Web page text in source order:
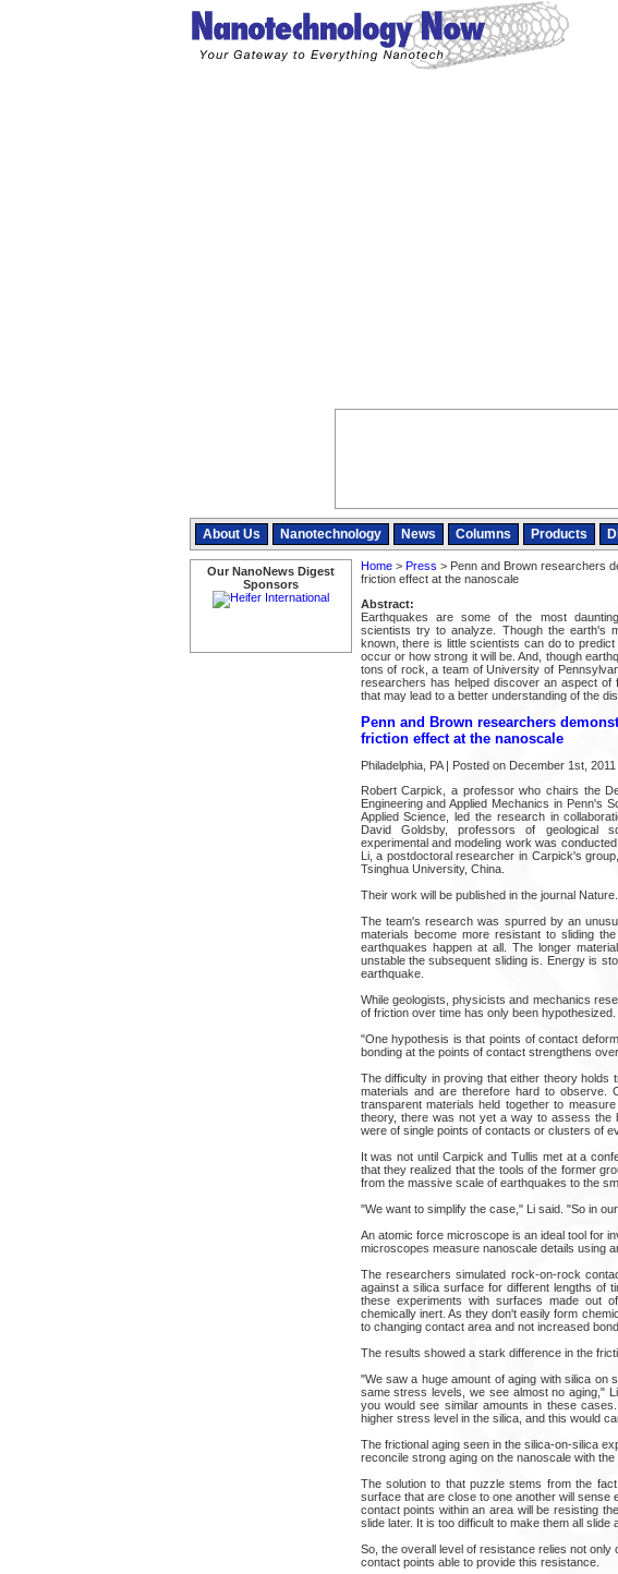
About Us Nanotechnology News Columns Products
Our NanoNews Digest
Sponsors
Home> Press > Penn and Brown researchers
friction effect at the nanoscale
Abstract:
Earthquakes are some of the most
scientists try to analyze. Though the earth's
known, there is little scientists can do to
occur or how strong it will be. And, though
tons of rock, a team of University of
researchers has helped discover an aspect of
that may lead to a better understanding of the
Penn and Brown researchers
friction effect at the nanoscale
Philadelphia, PA | Posted on December 1st, 2011
Robert Carpick, a professor who chairs the
Engineering and Applied Mechanics in Penn's
Applied Science, led the research in
David Goldsby, professors of geological
experimental and modeling work was
Li, a postdoctoral researcher in Carpick's
Tsinghua University, China.
Their work will be published in the journal Nature.
The team's research was spurred by an
materials become more resistant to sliding
earthquakes happen at all. The longer
unstable the subsequent sliding is. Energy is
earthquake.
While geologists, physicists and mechanics
of friction over time has only been
"One hypothesis is that points of contact
bonding at the points of contact strengthens
The difficulty in proving that either theory
materials and are therefore hard to observe.
transparent materials held together to
theory, there was not yet a way to assess the
were of single points of contacts or clusters of
It was not until Carpick and Tullis met at a
that they realized that the tools of the former
from the massive scale of earthquakes to the
"We want to simplify the case," Li said. "So in
An atomic force microscope is an ideal tool for
microscopes measure nanoscale details using
The researchers simulated rock-on-rock
against a silica surface for different lengths of
these experiments with surfaces made out
chemically inert. As they don't easily form
to changing contact area and not increased
The results showed a stark difference in the
"We saw a huge amount of aging with silica on
same stress levels, we see almost no aging,"
you would see similar amounts in these
higher stress level in the silica, and this would
The frictional aging seen in the silica-on-silica
reconcile strong aging on the nanoscale with
The solution to that puzzle stems from the
surface that are close to one another will
contact points within an area will be resisting
slide later. It is too difficult to make them all slide
So, the overall level of resistance relies not
contact points able to provide this resistance.